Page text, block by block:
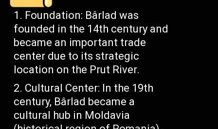
Foundation: Bârlad was
founded in the 14th century and
became an important trade
center due to its strategic
location on the Prut River.
Cultural Center: In the 19th
century, Bârlad became a
cultural hub in Moldavia